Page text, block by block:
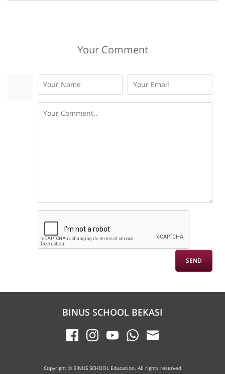
Your Comment
BINUS SCHOOL BEKASI
Copyright © BINUS SCHOOL Education. All rights reserved